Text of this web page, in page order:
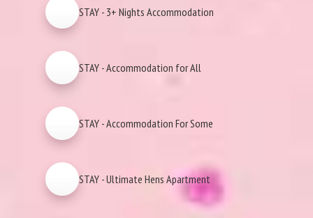
STAY - 3+ Nights Accommodation
STAY - Accommodation for All
STAY - Accommodation For Some
STAY - Ultimate Hens Apartment